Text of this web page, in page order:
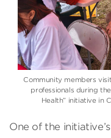
Community members
professionals during
Health” initiative in
One of the